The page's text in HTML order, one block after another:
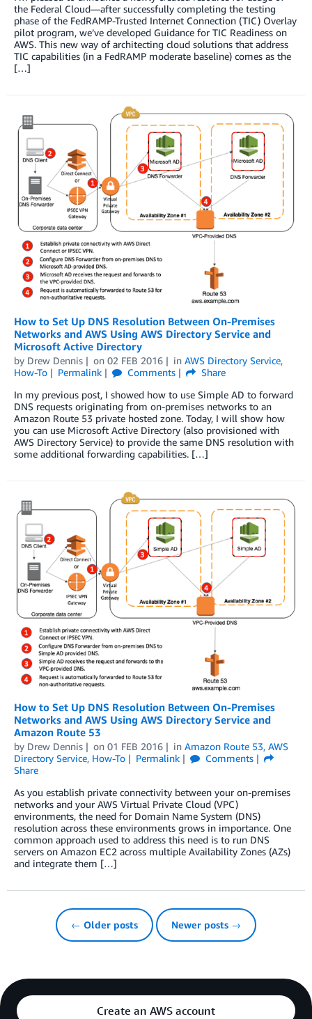
the Federal Cloud—after successfully completing the testing
phase of the FedRAMP-Trusted Internet Connection (TIC) Overlay
pilot program, we’ve developed Guidance for TIC Readiness on
AWS. This new way of architecting cloud solutions that address
TIC capabilities (in a FedRAMP moderate baseline) comes as the
[…]
How to Set Up DNS Resolution Between On-Premises
Networks and AWS Using AWS Directory Service and
Microsoft Active Directory
by Drew Dennis on 02 FEB 2016 in AWS Directory Service,
How-To
Permalink Comments
Share
In my previous post, I showed how to use Simple AD to forward
DNS requests originating from on-premises networks to an
Amazon Route 53 private hosted zone. Today, I will show how
you can use Microsoft Active Directory (also provisioned with
AWS Directory Service) to provide the same DNS resolution with
some additional forwarding capabilities. […]
How to Set Up DNS Resolution Between On-Premises
Networks and AWS Using AWS Directory Service and
Amazon Route 53
by Drew Dennis on 01 FEB 2016 in Amazon Route 53, AWS
Directory Service, How-To Permalink
Comments
Share
As you establish private connectivity between your on-premises
networks and your AWS Virtual Private Cloud (VPC)
environments, the need for Domain Name System (DNS)
resolution across these environments grows in importance. One
common approach used to address this need is to run DNS
servers on Amazon EC2 across multiple Availability Zones (AZs)
and integrate them […]
← Older posts Newer posts →
Create an AWS account